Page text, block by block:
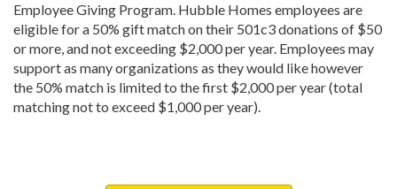
Employee Giving Program. Hubble Homes employees are
eligible for a 50% gift match on their 501c3 donations of $50
or more, and not exceeding $2,000 per year. Employees may
support as many organizations as they would like however
the 50% match is limited to the first $2,000 per year (total
matching not to exceed $1,000 per year).